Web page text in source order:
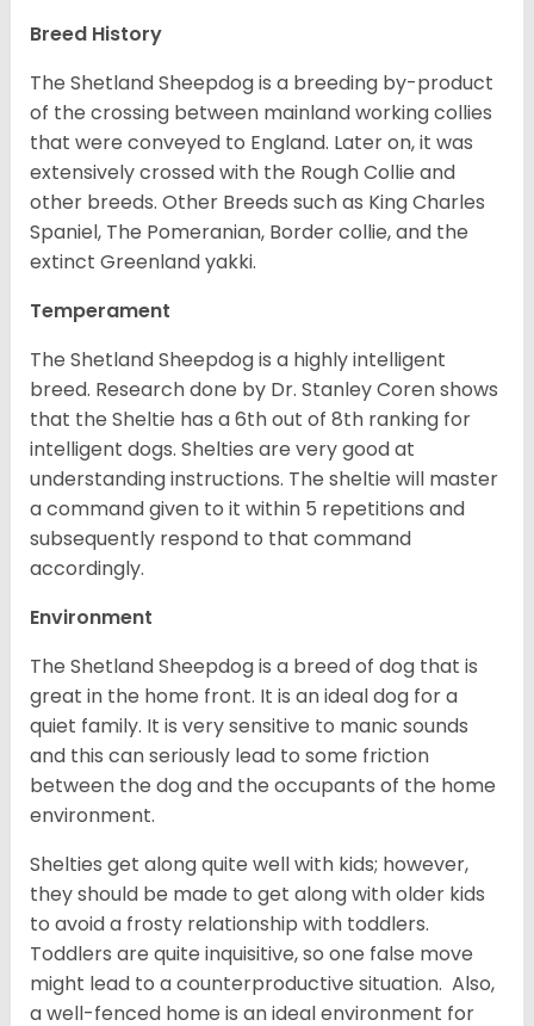
Breed History
The Shetland Sheepdog is a breeding by-product
of the crossing between mainland working collies
that were conveyed to England. Later on, it was
extensively crossed with the Rough Collie and
other breeds. Other Breeds such as King Charles
Spaniel, The Pomeranian, Border collie, and the
extinct Greenland yakki.
Temperament
The Shetland Sheepdog is a highly intelligent
breed. Research done by Dr. Stanley Coren shows
that the Sheltie has a 6th out of 8th ranking for
intelligent dogs. Shelties are very good at
understanding instructions. The sheltie will master
a command given to it within 5 repetitions and
subsequently respond to that command
accordingly.
Environment
The Shetland Sheepdog is a breed of dog that is
great in the home front. It is an ideal dog for a
quiet family. It is very sensitive to manic sounds
and this can seriously lead to some friction
between the dog and the occupants of the home
environment.
Shelties get along quite well with kids; however,
they should be made to get along with older kids
to avoid a frosty relationship with toddlers.
Toddlers are quite inquisitive, so one false move
might lead to a counterproductive situation. Also,
a well-fenced home is an ideal environment for